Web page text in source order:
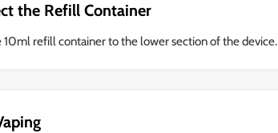
the Refill Container
10ml refill container to the lower section of the device.